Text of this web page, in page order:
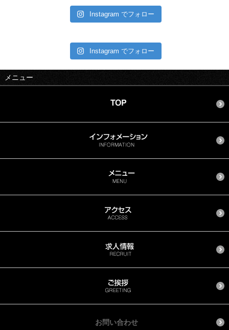
Instagram でフォロー
Instagram でフォロー
メニュー
お問い合わせ